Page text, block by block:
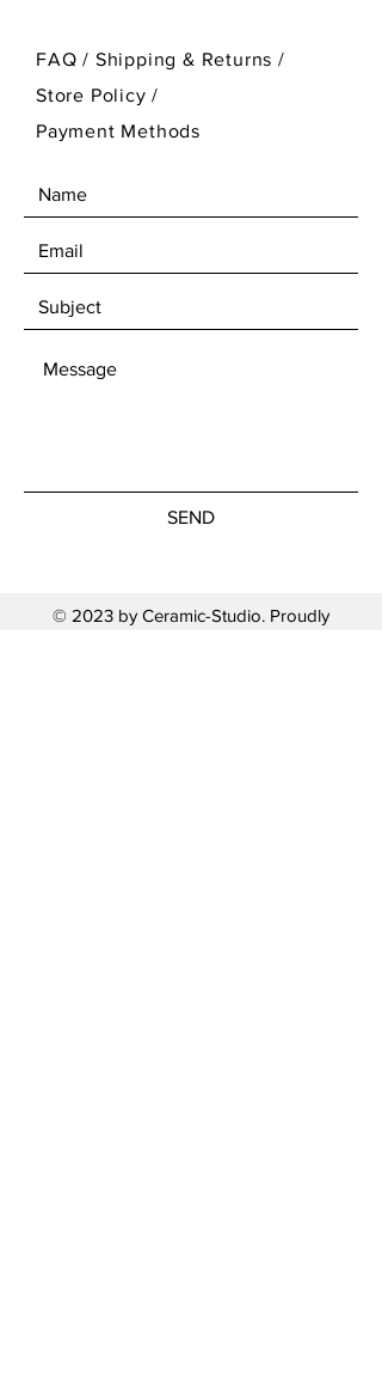
FAQ / Shipping & Returns /
Store Policy/
Payment Methods
SEND
© 2023 by Ceramic-Studio. Proudly